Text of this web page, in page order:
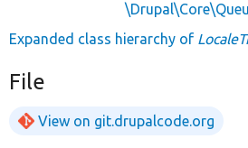
Expanded class hierarchy of
File
View on git.drupalcode.org